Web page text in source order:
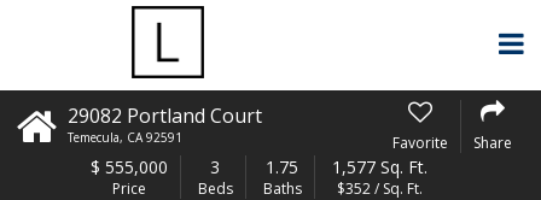
29082 Portland Court
Temecula, CA 92591 Favorite Share
$ 555,000
Price
3
Beds
1.75
Baths
1,577 Sq. Ft.
$352 / Sq. Ft.